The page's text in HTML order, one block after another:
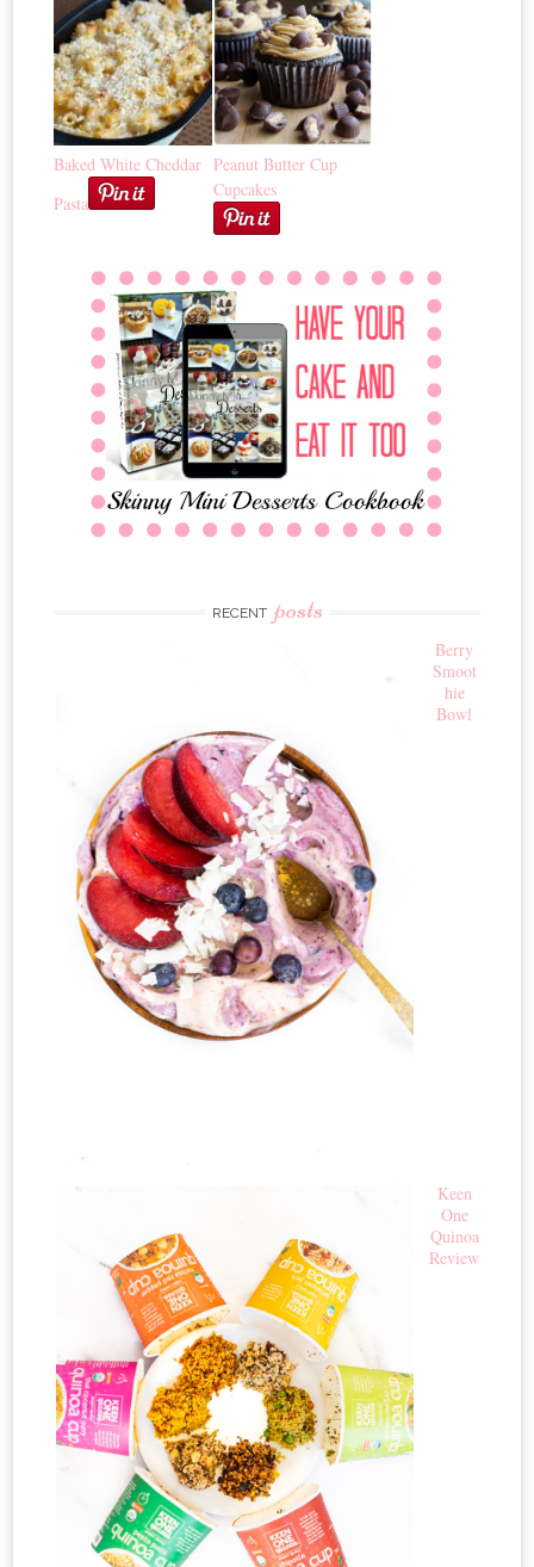
Baked White Cheddar
Pasta
Peanut Butter Cup
Cupcakes
RECENT posts
Berry
Smoot
hie
Bowl
Keen
One
Quinoa
Review